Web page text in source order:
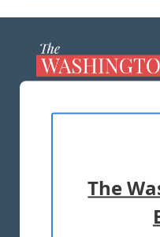
TERMS OF
The